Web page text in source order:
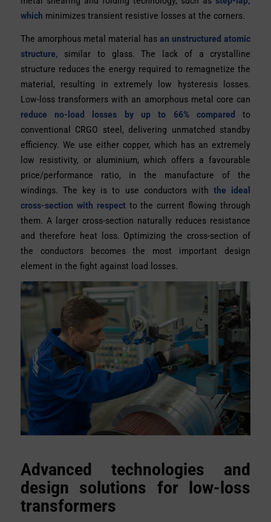
which minimizes transient resistive losses at the corners.
The amorphous metal material hasan unstructured atomic
structure, similar to glass. The lack of a crystalline
structure reduces the energy required to remagnetize the
material, resulting in extremely low hysteresis losses.
Low-loss transformers with an amorphous metal core can
reduce no-load losses by up to 66% compared
to
conventional CRGO steel, delivering unmatched standby
efficiency. We use either copper, which has an extremely
low resistivity, or aluminium, which offers a favourable
price/performance ratio, in the manufacture of the
windings. The key is to use conductors withthe ideal
cross-section with respect to the current flowing through
them. A larger cross-section naturally reduces resistance
and therefore heat loss. Optimizing the cross-section of
the conductors becomes the most important design
element in the fight against load losses.
Advanced technologies and
design solutions for low-loss
transformers